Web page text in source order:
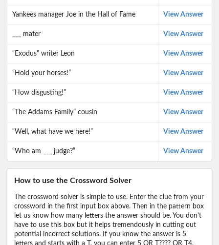
Yankees manager Joe in the Hall of Fame View Answer
___ mater View Answer
“Exodus” writer Leon View Answer
“Hold your horses!” View Answer
“How disgusting!” View Answer
“The Addams Family” cousin View Answer
“Well, what have we here!” View Answer
“Who am ___ judge?” View Answer
How to use the Crossword Solver
The crossword solver is simple to use. Enter the clue from your
crossword in the first input box above. Then in the pattern box
let us know how many letters the answer should be. You don't
have to use this box but it helps tremendously in cutting out
potential incorrect solutions. If you know the answer is 5